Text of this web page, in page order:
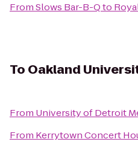
FromSlows Bar-B-Qto
To Oakland
From University of Detroit
From Kerrytown Concert